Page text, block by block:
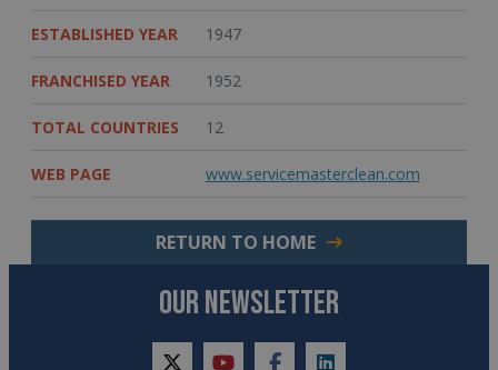
ESTABLISHED YEAR 1947
FRANCHISED YEAR 1952
TOTAL COUNTRIES 12
WEB PAGE www.servicemasterclean.com
RETURN TO HOME
OUR NEWSLETTER